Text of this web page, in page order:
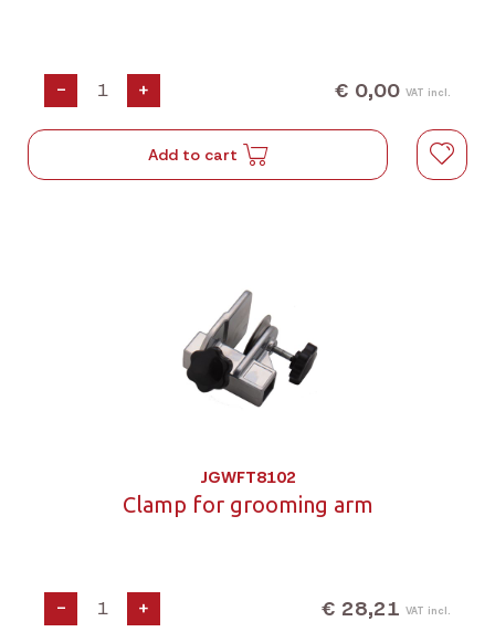
- + € 0,00 VAT incl.
Add to cart
JGWFT8102
Clamp for grooming arm
- + € 28,21 VAT incl.